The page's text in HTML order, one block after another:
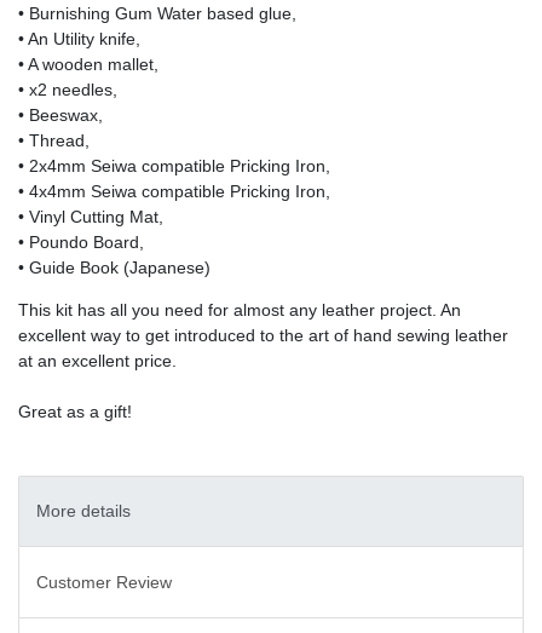
• Burnishing Gum Water based glue,
• An Utility knife,
• A wooden mallet,
• x2 needles,
• Beeswax,
• Thread,
• 2x4mm Seiwa compatible Pricking Iron,
• 4x4mm Seiwa compatible Pricking Iron,
• Vinyl Cutting Mat,
• Poundo Board,
• Guide Book (Japanese)
This kit has all you need for almost any leather project. An
excellent way to get introduced to the art of hand sewing leather
at an excellent price.
Great as a gift!
More details
Customer Review